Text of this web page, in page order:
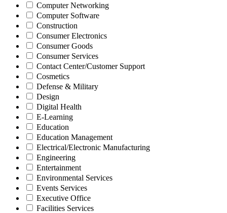
Computer Networking
Computer Software
Construction
Consumer Electronics
Consumer Goods
Consumer Services
Contact Center/Customer Support
Cosmetics
Defense & Military
Design
Digital Health
E-Learning
Education
Education Management
Electrical/Electronic Manufacturing
Engineering
Entertainment
Environmental Services
Events Services
Executive Office
Facilities Services